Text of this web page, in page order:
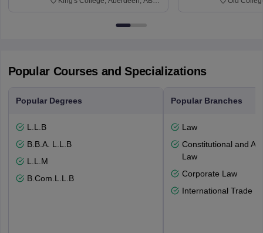
Popular Courses and Specializations
Popular Degrees
L.L.B
B.B.A. L.L.B
L.L.M
B.Com.L.L.B
Popular Branches
Law
Constitutional and
Law
Corporate Law
International Trade